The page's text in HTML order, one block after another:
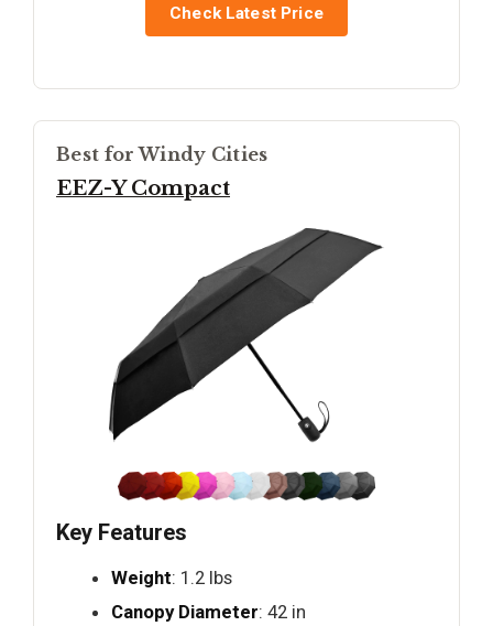
Check Latest Price
Best for Windy Cities
EEZ-Y Compact
Key Features
Weight: 1.2 lbs
Canopy Diameter: 42 in